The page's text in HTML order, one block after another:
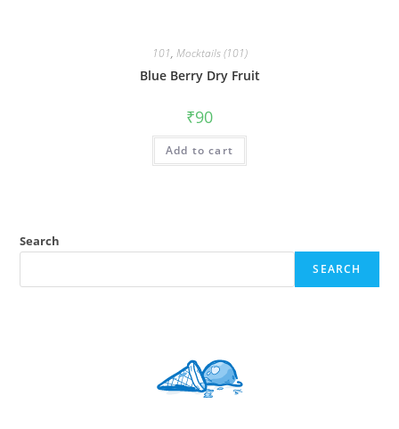
101, Mocktails (101)
Blue Berry Dry Fruit
₹90
Add to cart
Search
SEARCH